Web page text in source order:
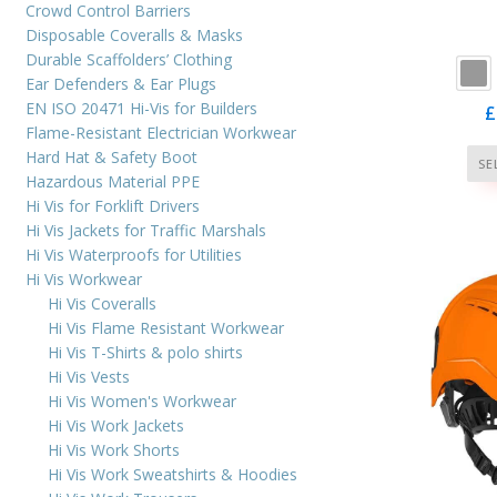
Crowd Control Barriers
Disposable Coveralls & Masks
Durable Scaffolders’ Clothing
Ear Defenders & Ear Plugs
EN ISO 20471 Hi-Vis for Builders
Flame-Resistant Electrician Workwear
Hard Hat & Safety Boot
Hazardous Material PPE
Hi Vis for Forklift Drivers
Hi Vis Jackets for Traffic Marshals
Hi Vis Waterproofs for Utilities
Hi Vis Workwear
Hi Vis Coveralls
Hi Vis Flame Resistant Workwear
Hi Vis T-Shirts & polo shirts
Hi Vis Vests
Hi Vis Women's Workwear
Hi Vis Work Jackets
Hi Vis Work Shorts
Hi Vis Work Sweatshirts & Hoodies
£